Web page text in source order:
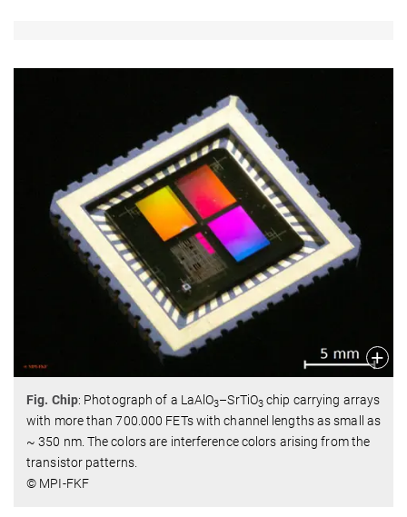
Fig. Chip: Photograph of a LaAlO3–SrTiO3 chip carrying arrays
with more than 700.000 FETs with channel lengths as small as
~ 350 nm. The colors are interference colors arising from the
transistor patterns.
© MPI-FKF